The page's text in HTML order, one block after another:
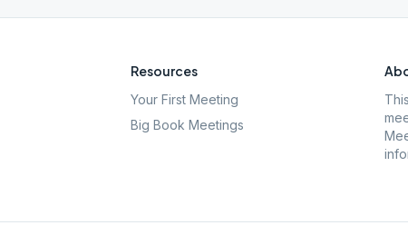
Resources
Your First Meeting
Big Book Meetings